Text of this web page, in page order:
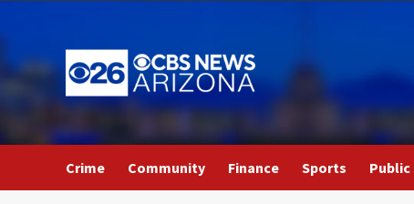
to
content
Crime Community Finance Sports